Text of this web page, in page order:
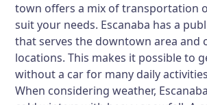
town offers a mix of transportation
suit your needs. Escanaba has a
that serves the downtown area and
locations. This makes it possible to
without a car for many daily
When considering weather,